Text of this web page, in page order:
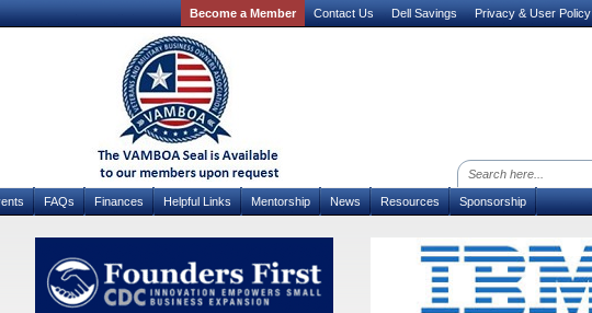
Become a Member Contact Us Dell Savings Privacy & User Policy
FAQs Finances Helpful Links Mentorship News Resources Sponsorship